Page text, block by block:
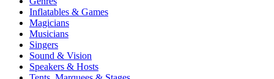
Inflatables & Games
Magicians
Musicians
Singers
Sound & Vision
Speakers & Hosts